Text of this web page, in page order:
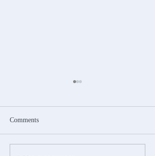
Comments